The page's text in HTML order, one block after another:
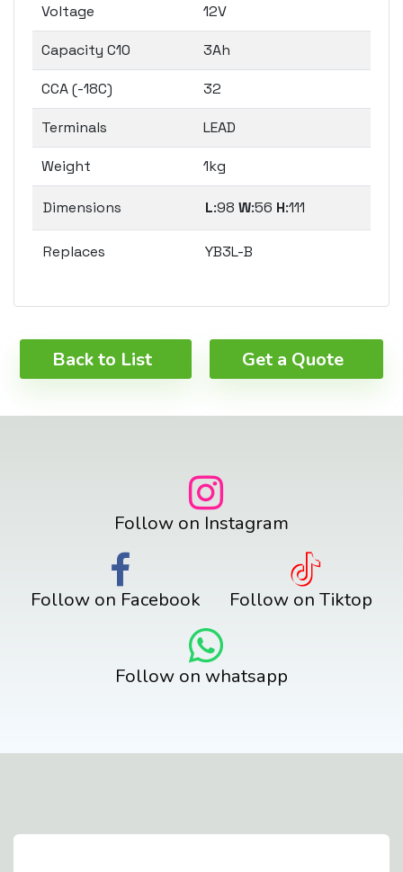
Voltage 12V
Capacity C10 3Ah
CCA (-18C) 32
Terminals LEAD
Weight 1kg
Dimensions L:98 W:56 H:111
Replaces YB3L-B
Back to List Get a Quote
Follow on Instagram
Follow on Facebook Follow on Tiktop
Follow on whatsapp